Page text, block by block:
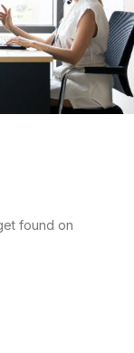
found on